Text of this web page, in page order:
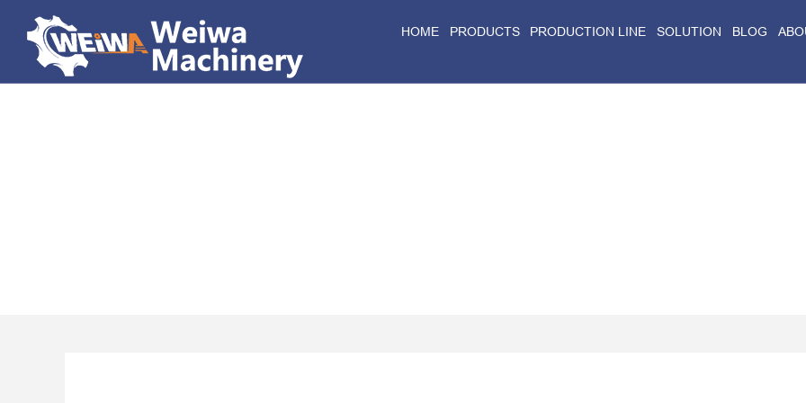
HOME PRODUCTS PRODUCTION LINE SOLUTION BLOG